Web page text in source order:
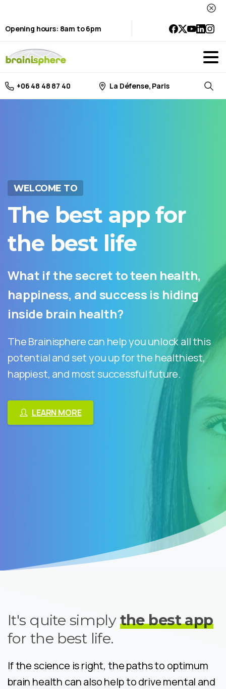
Opening hours: 8am to 6pm
+06 48 48 87 40 La Défense, Paris
WELCOME TO
The best app for
the best life
What if the secret to teen health,
happiness, and success is hiding
inside brain health?
The Brainisphere can help you unlock all this
potential and set you up for the healthiest,
happiest, and most successful future.
LEARN MORE
It's quite simply the best app
for the best life.
If the science is right, the paths to optimum
brain health can also help to drive mental and